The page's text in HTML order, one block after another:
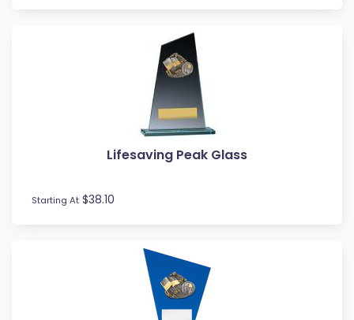
Lifesaving Peak Glass
Starting At $38.10